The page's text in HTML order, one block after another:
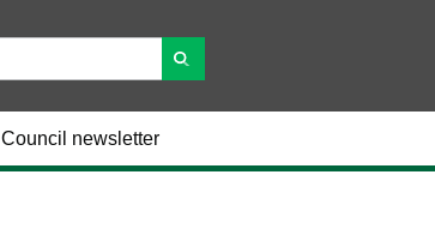
Council newsletter